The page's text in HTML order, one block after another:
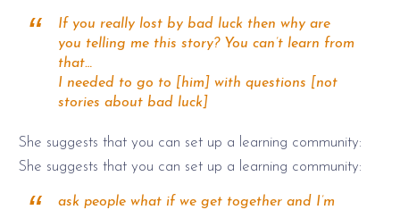
If you really lost by bad luck then why are
you telling me this story? You can’t learn from
that…
I needed to go to [him] with questions [not
stories about bad luck]
She suggests that you can set up a learning community:
She suggests that you can set up a learning community:
ask people what if we get together and I’m